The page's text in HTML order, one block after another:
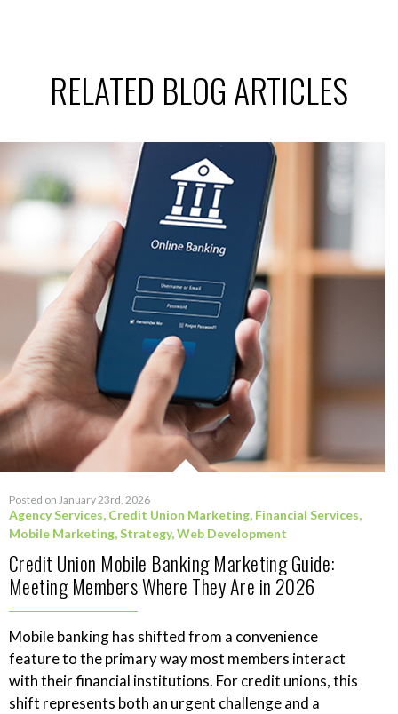
RELATED BLOG ARTICLES
Posted on January 23rd, 2026
Agency Services, Credit Union Marketing, Financial Services,
Mobile Marketing,Strategy,Web Development
Credit Union Mobile Banking Marketing Guide:
Meeting Members Where They Are in 2026
Mobile banking has shifted from a convenience
feature to the primary way most members interact
with their financial institutions. For credit unions, this
shift represents both an urgent challenge and a